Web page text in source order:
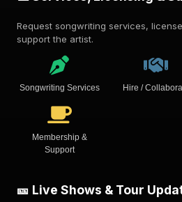
Request songwriting services,
support the artist.
Songwriting Services Hire /
Membership &
Support
🎫 Live Shows & Tour